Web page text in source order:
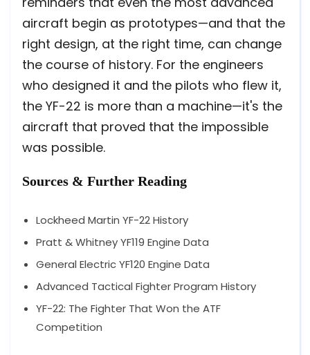
aircraft begin as prototypes—and that the
right design, at the right time, can change
the course of history. For the engineers
who designed it and the pilots who flew it,
the YF-22 is more than a machine—it's the
aircraft that proved that the impossible
was possible.
Sources & Further Reading
Lockheed Martin YF-22 History
Pratt & Whitney YF119 Engine Data
General Electric YF120 Engine Data
Advanced Tactical Fighter Program History
YF-22: The Fighter That Won the ATF
Competition